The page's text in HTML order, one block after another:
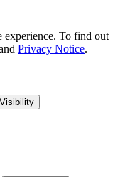
experience. To find out
Privacy Notice.